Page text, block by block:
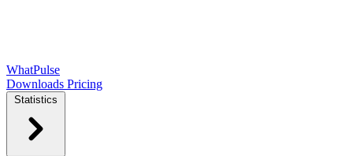
WhatPulse
Downloads Pricing
Statistics